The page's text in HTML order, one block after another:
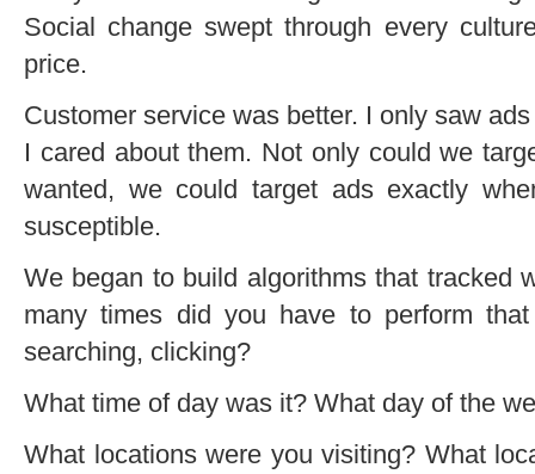
Social change swept through every
price.
Customer service was better. I only saw
I cared about them. Not only could we
wanted, we could target ads exactly
susceptible.
We began to build algorithms that tracked
many times did you have to perform
searching, clicking?
What time of day was it? What day of the
What locations were you visiting? What